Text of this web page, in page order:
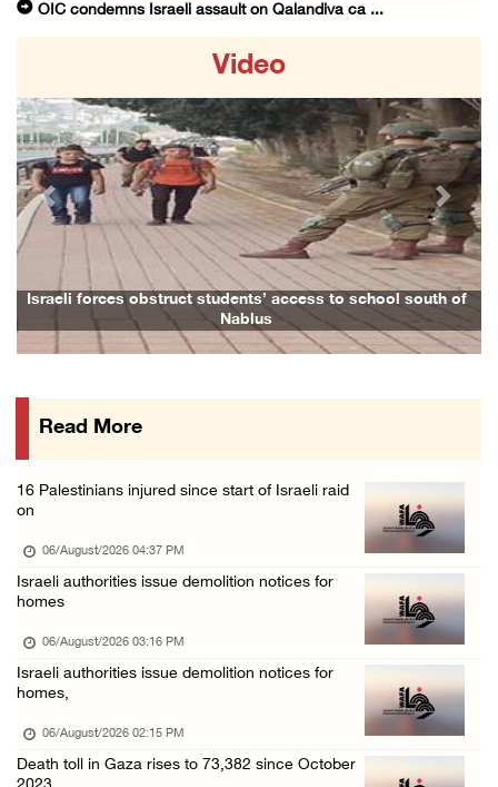
OIC condemns Israeli assault on Qalandiya ca ...
06/August/2026 12:35 PM
Jerusalem Governorate: Qalandiya camp assaul ...
06/August/2026 12:35 PM
Presidency condemns Israeli escalation, warn ...
06/August/2026 12:27 PM
Israeli forces demolish home east of Hebron
06/August/2026 12:27 PM
Israeli forces raid Askar refugee camp east ...
Colonists fence off additional lands in the ...
Israeli forces continue assault on Qalandiya ...
06/August/2026 09:42 AM
Israeli forces continue assault on Qalandiya ...
06/August/2026 09:41 AM
Israeli forces raid Qalqilya, Azzun Atma and ...
Video
Israeli forces obstruct students’ access to school south of
Nablus
Previous Next
Read More
16 Palestinians injured since start of Israeli raid
on
06/August/2026 04:37 PM
Israeli authorities issue demolition notices for
homes
06/August/2026 03:16 PM
Israeli authorities issue demolition notices for
homes,
06/August/2026 02:15 PM
Death toll in Gaza rises to 73,382 since October